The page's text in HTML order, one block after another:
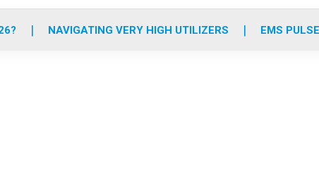
o
r
r
m
e
i
NAVIGATING VERY HIGH UTILIZERS EMS